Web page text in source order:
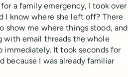
a family emergency, I took over
I know where she left off? There
show me where things stood, and
with email threads the whole
immediately. It took seconds for
because I was already familiar